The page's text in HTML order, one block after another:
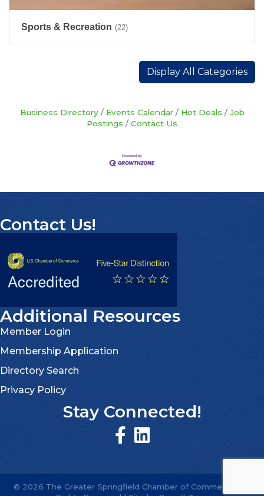
Sports & Recreation (22)
Display All Categories
Business Directory Events Calendar Hot Deals
Job
Postings
Contact Us
Contact Us!
Additional Resources
Member Login
Membership Application
Directory Search
Privacy Policy
Stay Connected!
© 2026 The Greater Springfield Chamber of Commerce.